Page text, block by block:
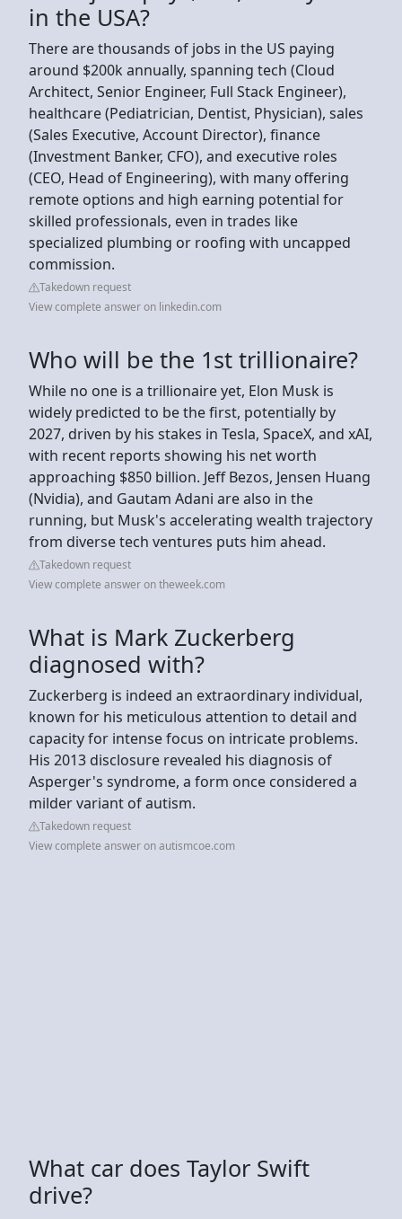
in the USA?
There are thousands of jobs in the US paying
around $200k annually, spanning tech (Cloud
Architect, Senior Engineer, Full Stack Engineer),
healthcare (Pediatrician, Dentist, Physician), sales
(Sales Executive, Account Director), finance
(Investment Banker, CFO), and executive roles
(CEO, Head of Engineering), with many offering
remote options and high earning potential for
skilled professionals, even in trades like
specialized plumbing or roofing with uncapped
commission.
Takedown request
View complete answer on linkedin.com
Who will be the 1st trillionaire?
While no one is a trillionaire yet, Elon Musk is
widely predicted to be the first, potentially by
2027, driven by his stakes in Tesla, SpaceX, and xAI,
with recent reports showing his net worth
approaching $850 billion. Jeff Bezos, Jensen Huang
(Nvidia), and Gautam Adani are also in the
running, but Musk's accelerating wealth trajectory
from diverse tech ventures puts him ahead.
Takedown request
View complete answer on theweek.com
What is Mark Zuckerberg
diagnosed with?
Zuckerberg is indeed an extraordinary individual,
known for his meticulous attention to detail and
capacity for intense focus on intricate problems.
His 2013 disclosure revealed his diagnosis of
Asperger's syndrome, a form once considered a
milder variant of autism.
Takedown request
View complete answer on autismcoe.com
What car does Taylor Swift
drive?